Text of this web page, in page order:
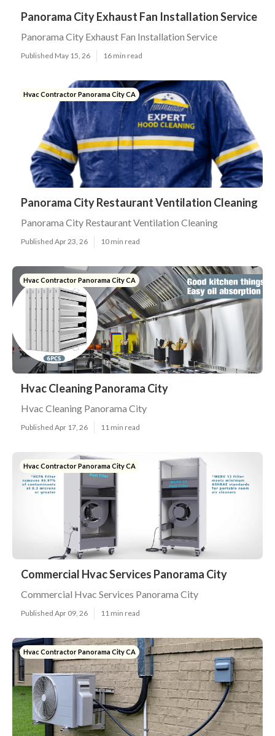
Panorama City Exhaust Fan Installation Service
Panorama City Exhaust Fan Installation Service
Published May 15, 26 16 min read
Hvac Contractor Panorama City CA
Panorama City Restaurant Ventilation Cleaning
Panorama City Restaurant Ventilation Cleaning
Published Apr 23, 26 10 min read
Hvac Contractor Panorama City CA
Hvac Cleaning Panorama City
Hvac Cleaning Panorama City
Published Apr 17, 26 11 min read
Hvac Contractor Panorama City CA
Commercial Hvac Services Panorama City
Commercial Hvac Services Panorama City
Published Apr 09, 26 11 min read
Hvac Contractor Panorama City CA